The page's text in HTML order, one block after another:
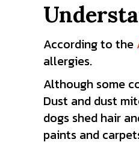
According to the
allergies.
Although some
Dust and dust
dogs shed hair
paints and